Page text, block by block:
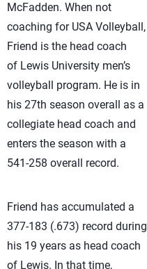
McFadden. When not
coaching for USA Volleyball,
Friend is the head coach
of Lewis University men’s
volleyball program. He is in
his 27th season overall as a
collegiate head coach and
enters the season with a
541-258 overall record.
Friend has accumulated a
377-183 (.673) record during
his 19 years as head coach
of Lewis. In that time,